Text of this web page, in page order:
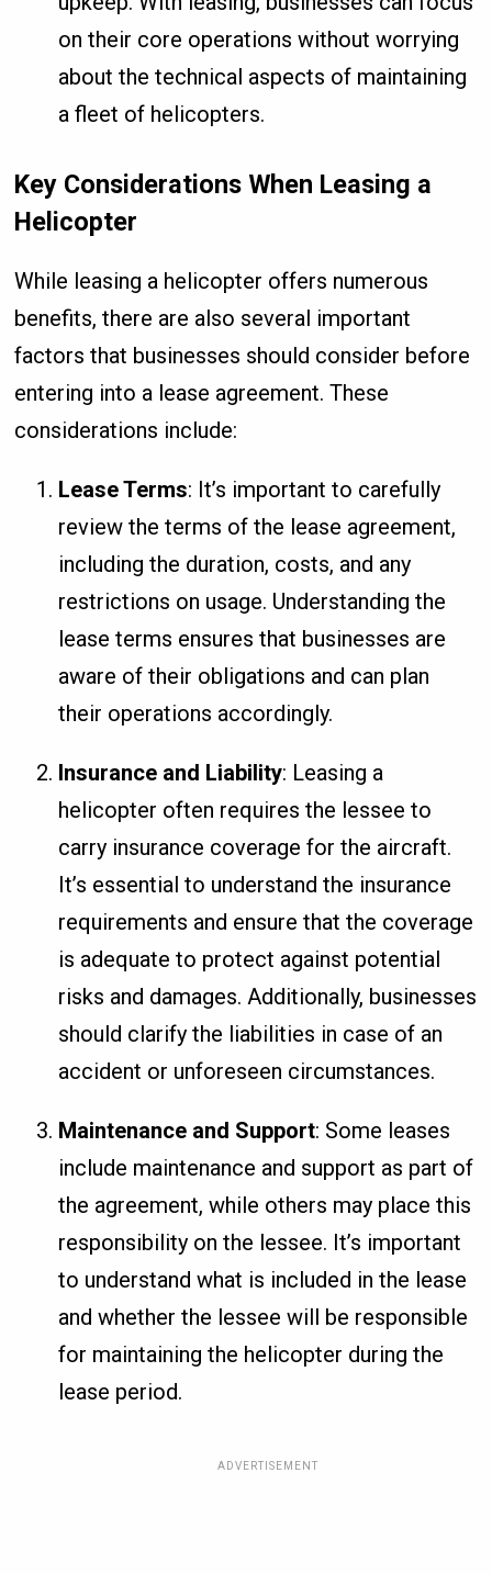
on their core operations without worrying
about the technical aspects of maintaining
a fleet of helicopters.
Key Considerations When Leasing a
Helicopter
While leasing a helicopter offers numerous
benefits, there are also several important
factors that businesses should consider before
entering into a lease agreement. These
considerations include:
Lease Terms: It’s important to carefully
review the terms of the lease agreement,
including the duration, costs, and any
restrictions on usage. Understanding the
lease terms ensures that businesses are
aware of their obligations and can plan
their operations accordingly.
Insurance and Liability: Leasing a
helicopter often requires the lessee to
carry insurance coverage for the aircraft.
It’s essential to understand the insurance
requirements and ensure that the coverage
is adequate to protect against potential
risks and damages. Additionally, businesses
should clarify the liabilities in case of an
accident or unforeseen circumstances.
Maintenance and Support: Some leases
include maintenance and support as part of
the agreement, while others may place this
responsibility on the lessee. It’s important
to understand what is included in the lease
and whether the lessee will be responsible
for maintaining the helicopter during the
lease period.
ADVERTISEMENT